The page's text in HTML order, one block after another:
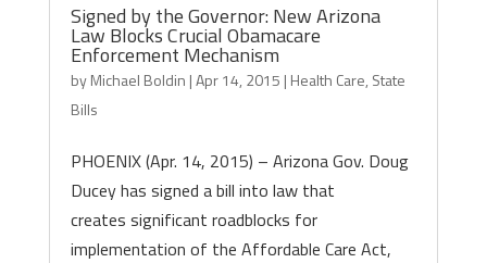
Signed by the Governor: New Arizona
Law Blocks Crucial Obamacare
Enforcement Mechanism
byMichael Boldin |Apr 14, 2015 | Health Care, State
Bills
PHOENIX (Apr. 14, 2015) – Arizona Gov. Doug
Ducey has signed a bill into law that
creates significant roadblocks for
implementation of the Affordable Care Act,